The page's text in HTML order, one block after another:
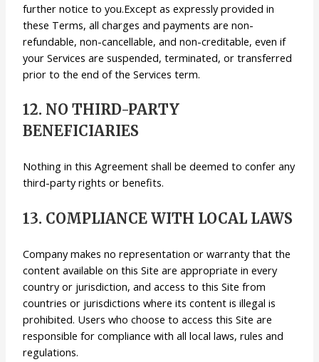
further notice to you.Except as expressly provided in
these Terms, all charges and payments are non-
refundable, non-cancellable, and non-creditable, even if
your Services are suspended, terminated, or transferred
prior to the end of the Services term.
12. NO THIRD-PARTY
BENEFICIARIES
Nothing in this Agreement shall be deemed to confer any
third-party rights or benefits.
13. COMPLIANCE WITH LOCAL LAWS
Company makes no representation or warranty that the
content available on this Site are appropriate in every
country or jurisdiction, and access to this Site from
countries or jurisdictions where its content is illegal is
prohibited. Users who choose to access this Site are
responsible for compliance with all local laws, rules and
regulations.